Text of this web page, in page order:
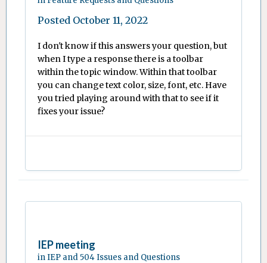
Posted October 11, 2022
I don't know if this answers your question, but
when I type a response there is a toolbar
within the topic window. Within that toolbar
you can change text color, size, font, etc. Have
you tried playing around with that to see if it
fixes your issue?
IEP meeting
inIEP and 504 Issues and Questions